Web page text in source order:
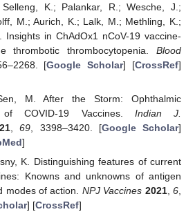
K.; Palankar, R.; Wesche, J.;
M.; Aurich, K.; Lalk, M.; Methling, K.;
Insights in ChAdOx1 nCoV-19 vaccine-
thrombotic thrombocytopenia. Blood
[Google Scholar] [CrossRef]
M. After the Storm: Ophthalmic
of COVID-19 Vaccines. Indian J.
,69 , 3398–3420. [Google Scholar]
]
K. Distinguishing features of current
Knowns and unknowns of antigen
modes of action. NPJ Vaccines 2021,6
] [CrossRef]